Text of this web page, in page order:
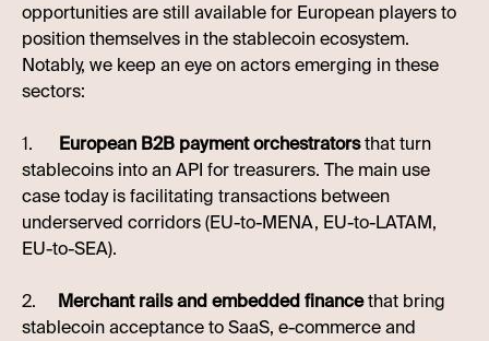
opportunities are still available for European players to
position themselves in the stablecoin ecosystem.
Notably, we keep an eye on actors emerging in these
sectors:
1. European B2B payment orchestratorsthat turn
stablecoins into an API for treasurers. The main use
case today is facilitating transactions between
underserved corridors (EU-to-MENA, EU-to-LATAM,
EU-to-SEA).
2. Merchant rails and embedded financethat bring
stablecoin acceptance to SaaS, e-commerce and